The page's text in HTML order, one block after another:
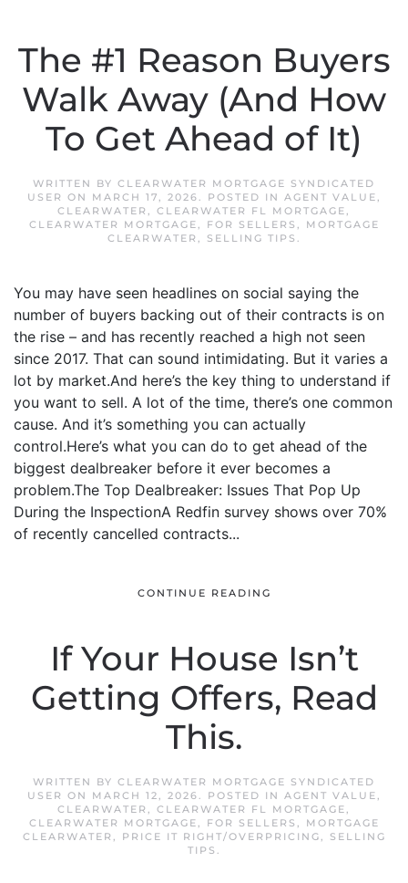
The #1 Reason Buyers
Walk Away (And How
To Get Ahead of It)
WRITTEN BY CLEARWATER MORTGAGE SYNDICATED
USER ON MARCH 17, 2026. POSTED IN AGENT VALUE,
CLEARWATER , CLEARWATER FL MORTGAGE,
CLEARWATER MORTGAGE, FOR SELLERS ,
MORTGAGE
CLEARWATER , SELLING TIPS .
You may have seen headlines on social saying the
number of buyers backing out of their contracts is on
the rise – and has recently reached a high not seen
since 2017. That can sound intimidating. But it varies a
lot by market.And here’s the key thing to understand if
you want to sell. A lot of the time, there’s one common
cause. And it’s something you can actually
control.Here’s what you can do to get ahead of the
biggest dealbreaker before it ever becomes a
problem.The Top Dealbreaker: Issues That Pop Up
During the InspectionA Redfin survey shows over 70%
of recently cancelled contracts...
CONTINUE READING
If Your House Isn’t
Getting Offers, Read
This.
WRITTEN BY CLEARWATER MORTGAGE SYNDICATED
USER ON MARCH 12, 2026. POSTED IN AGENT VALUE,
CLEARWATER , CLEARWATER FL MORTGAGE,
CLEARWATER MORTGAGE, FOR SELLERS ,
MORTGAGE
CLEARWATER , PRICE IT RIGHT/OVERPRICING,
SELLING
TIPS .